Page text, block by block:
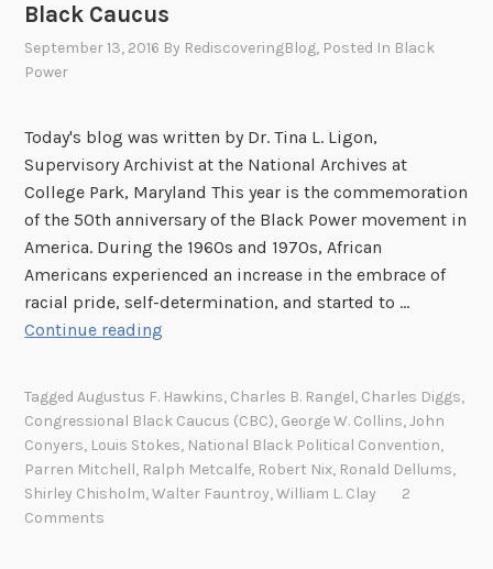
Black Caucus
September 13, 2016 By RediscoveringBlog, Posted In Black
Power
Today's blog was written by Dr. Tina L. Ligon,
Supervisory Archivist at the National Archives at
College Park, Maryland This year is the commemoration
of the 50th anniversary of the Black Power movement in
America. During the 1960s and 1970s, African
Americans experienced an increase in the embrace of
racial pride, self-determination, and started to …
Continue reading
c
k
P
o
TaggedAugustus F. Hawkins, Charles B. Rangel, Charles Diggs,
Congressional Black Caucus (CBC), George W. Collins,John
Conyers, Louis Stokes, National Black Political Convention,
Parren Mitchell, Ralph Metcalfe, Robert Nix, Ronald Dellums,
Shirley Chisholm,Walter Fauntroy,William L. Clay
2
Comments